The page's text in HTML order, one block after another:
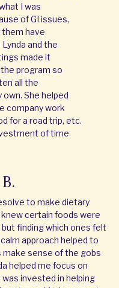
I was
of GI issues,
them have
and the
made it
program so
all the
She helped
company work
for a road trip, etc.
of time
to make dietary
certain foods were
finding which ones felt
approach helped to
sense of the gobs
helped me focus on
invested in helping